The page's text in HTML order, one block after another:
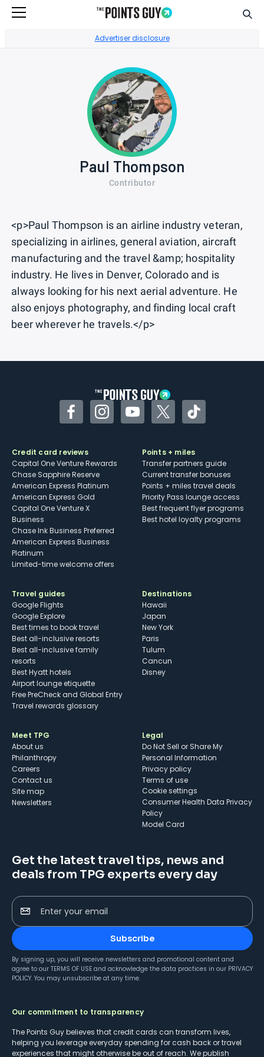
Advertiser disclosure
Paul Thompson
Contributor
<p>Paul Thompson is an airline industry veteran,
specializing in airlines, general aviation, aircraft
manufacturing and the travel &amp; hospitality
industry. He lives in Denver, Colorado and is
always looking for his next aerial adventure. He
also enjoys photography, and finding local craft
beer wherever he travels.</p>
FacebookInstagramYouTubeTwitterTikTok
Credit card reviews
Capital One Venture Rewards
Chase Sapphire Reserve
American Express Platinum
American Express Gold
Capital One Venture X
Business
Chase Ink Business Preferred
American Express Business
Platinum
Limited-time welcome offers
Points + miles
Transfer partners guide
Current transfer bonuses
Points + miles travel deals
Priority Pass lounge access
Best frequent flyer programs
Best hotel loyalty programs
Travel guides
Google Flights
Google Explore
Best times to book travel
Best all-inclusive resorts
Best all-inclusive family
resorts
Best Hyatt hotels
Airport lounge etiquette
Free PreCheck and Global Entry
Travel rewards glossary
Destinations
Hawaii
Japan
New York
Paris
Tulum
Cancun
Disney
Meet TPG
About us
Philanthropy
Careers
Contact us
Site map
Newsletters
Legal
Do Not Sell or Share My
Personal Information
Privacy policy
Terms of use
cookie settings
Consumer Health Data Privacy
Policy
Model Card
Get the latest travel tips, news and
deals from TPG experts every day
Enter your email
Subscribe
By signing up, you will receive newsletters and promotional content and
agree to our TERMS OF USE and acknowledge the data practices in our PRIVACY
POLICY. You may unsubscribe at any time.
Our commitment to transparency
The Points Guy believes that credit cards can transform lives,
helping you leverage everyday spending for cash back or travel
experiences that might otherwise be out of reach. We publish